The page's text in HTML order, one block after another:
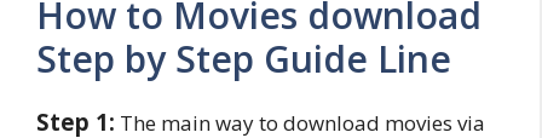
How to Movies download
Step by Step Guide Line
Step 1: The main way to download movies via